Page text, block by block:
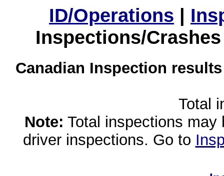
ID/Operations |
Inspections/
Canadian Inspection
Total
Note: Total inspections
driver inspections. Go to